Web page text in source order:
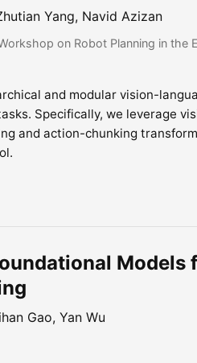
Yang, Navid Azizan
on Robot Planning in the
and modular vision-
Specifically, we leverage
and action-chunking
Models
Gao, Yan Wu